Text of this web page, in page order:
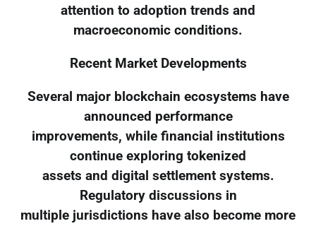
attention to adoption trends and
macroeconomic conditions.
Recent Market Developments
Several major blockchain ecosystems have
announced performance
improvements, while financial institutions
continue exploring tokenized
assets and digital settlement systems.
Regulatory discussions in
multiple jurisdictions have also become more